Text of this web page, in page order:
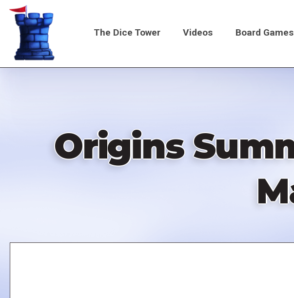
Skip
content
Main
The Dice Tower Videos Board Games
Origins